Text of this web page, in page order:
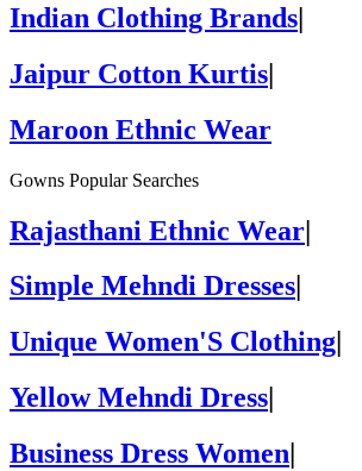
Indian Clothing Brands|
Jaipur Cotton Kurtis|
Maroon Ethnic Wear
Gowns Popular Searches
Rajasthani Ethnic Wear|
Simple Mehndi Dresses
Unique Women'S Clothing
Yellow Mehndi Dress
Business Dress Women